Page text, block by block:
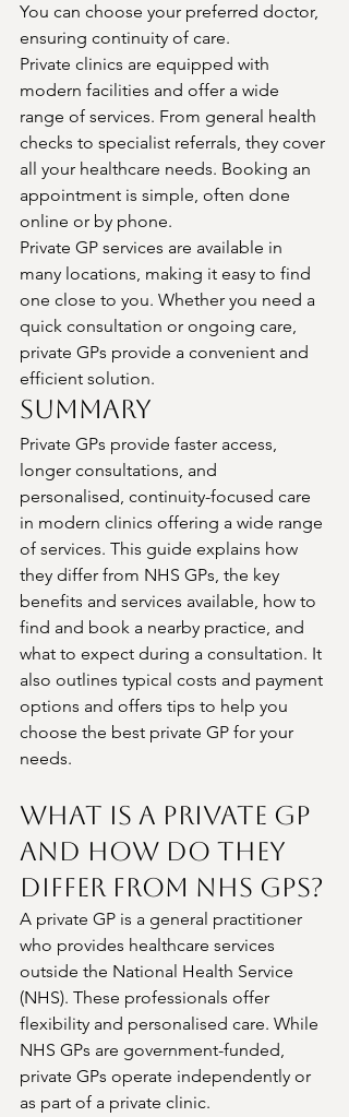
You can choose your preferred doctor,
ensuring continuity of care.
Private clinics are equipped with
modern facilities and offer a wide
range of services. From general health
checks to specialist referrals, they cover
all your healthcare needs. Booking an
appointment is simple, often done
online or by phone.
Private GP services are available in
many locations, making it easy to find
one close to you. Whether you need a
quick consultation or ongoing care,
private GPs provide a convenient and
efficient solution.
Summary
Private GPs provide faster access,
longer consultations, and
personalised, continuity-focused care
in modern clinics offering a wide range
of services. This guide explains how
they differ from NHS GPs, the key
benefits and services available, how to
find and book a nearby practice, and
what to expect during a consultation. It
also outlines typical costs and payment
options and offers tips to help you
choose the best private GP for your
needs.
What Is a Private GP
and How Do They
Differ from NHS GPs?
A private GP is a general practitioner
who provides healthcare services
outside the National Health Service
(NHS). These professionals offer
flexibility and personalised care. While
NHS GPs are government-funded,
private GPs operate independently or
as part of a private clinic.